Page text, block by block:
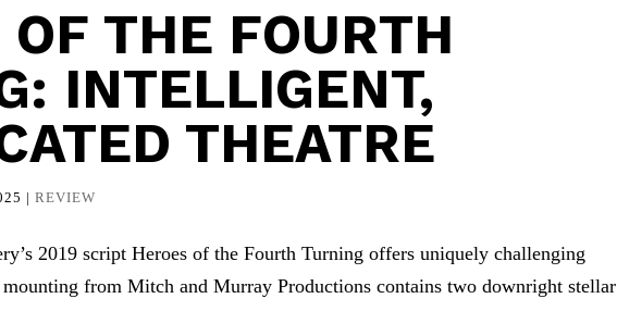
OF THE FOURTH
INTELLIGENT,
THEATRE
|REVIEW
2019 script Heroes of the Fourth Turning offers uniquely challenging
mounting from Mitch and Murray Productions contains two downright stellar